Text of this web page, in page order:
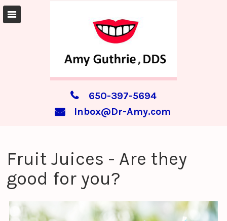
650-397-5694
Inbox@Dr-Amy.com
Fruit Juices - Are they
good for you?